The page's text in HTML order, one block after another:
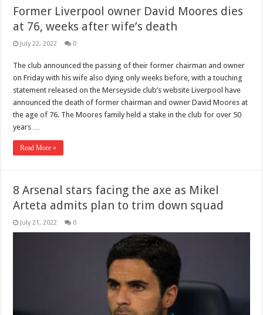
Former Liverpool owner David Moores dies
at 76, weeks after wife’s death
July 22, 2022 0
The club announced the passing of their former chairman and owner
on Friday with his wife also dying only weeks before, with a touching
statement released on the Merseyside club’s website Liverpool have
announced the death of former chairman and owner David Moores at
the age of 76. The Moores family held a stake in the club for over 50
years …
Read More »
8 Arsenal stars facing the axe as Mikel
Arteta admits plan to trim down squad
July 21, 2022 0